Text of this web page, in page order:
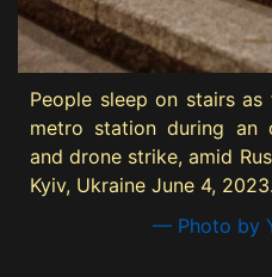
People sleep on stairs
metro station during an
and drone strike, amid
Kyiv, Ukraine June 4, 2023.
— Photo by